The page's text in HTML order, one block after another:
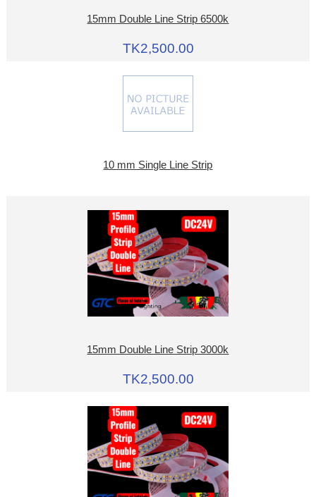
15mm Double Line Strip 6500k
TK2,500.00
10 mm Single Line Strip
15mm Double Line Strip 3000k
TK2,500.00